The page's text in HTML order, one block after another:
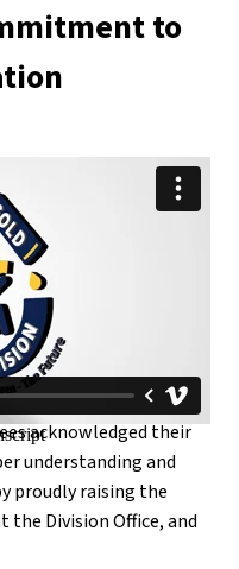
to
acknowledged their
understanding and
proudly raising the
the Division Office, and